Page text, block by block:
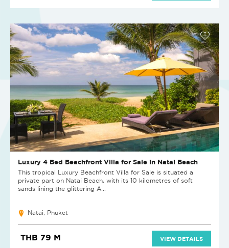
Luxury 4 Bed Beachfront Villa for Sale in Natai Beach
This tropical Luxury Beachfront Villa for Sale is situated a
private part on Natai Beach, with its 10 kilometres of soft
sands lining the glittering A...
Natai, Phuket
THB 79 M VIEW DETAILS